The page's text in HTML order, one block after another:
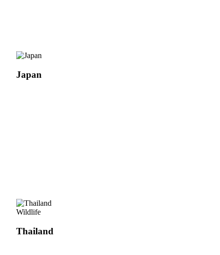
Japan
Wildlife
Thailand